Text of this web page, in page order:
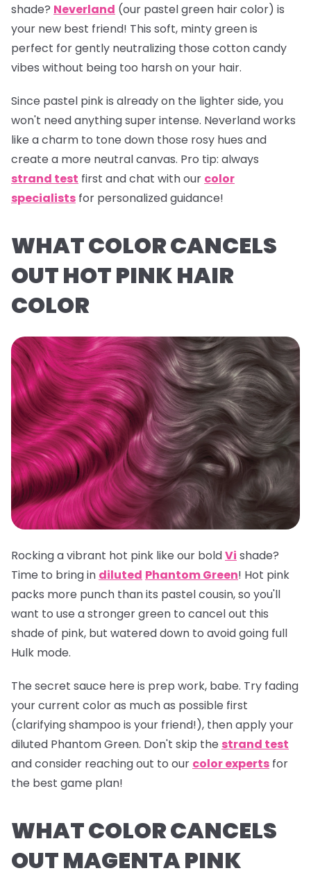
shade? Neverland (our pastel green hair color) is
your new best friend! This soft, minty green is
perfect for gently neutralizing those cotton candy
vibes without being too harsh on your hair.
Since pastel pink is already on the lighter side, you
won't need anything super intense. Neverlandworks
like a charm to tone down those rosy hues and
create a more neutral canvas. Pro tip: always
strand test first and chat with our color
specialists for personalized guidance!
WHAT COLOR CANCELS
OUT HOT PINK HAIR
COLOR
Rocking a vibrant hot pink like our boldVi shade?
Time to bring in diluted Phantom Green! Hot pink
packs more punch than its pastel cousin, so you'll
want to use a stronger green to cancel out this
shade of pink, but watered down to avoid going full
Hulk mode.
The secret sauce here is prep work, babe. Try fading
your current color as much as possible first
(clarifying shampoo is your friend!), then apply your
diluted Phantom Green. Don't skip the strand test
and consider reaching out to our color experts for
the best game plan!
WHAT COLOR CANCELS
OUT MAGENTA PINK